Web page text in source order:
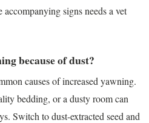
signs needs a vet
because of dust?
causes of increased yawning.
bedding, or a dusty room can
Switch to dust-extracted seed and